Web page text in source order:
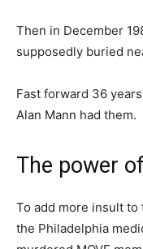
Then in December
supposedly buried
Fast forward 36
Alan Mann had them.
The power
To add more insult to
the Philadelphia